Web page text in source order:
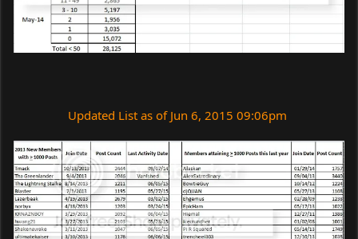
Updated List as of Jun 6, 2015 09:06pm